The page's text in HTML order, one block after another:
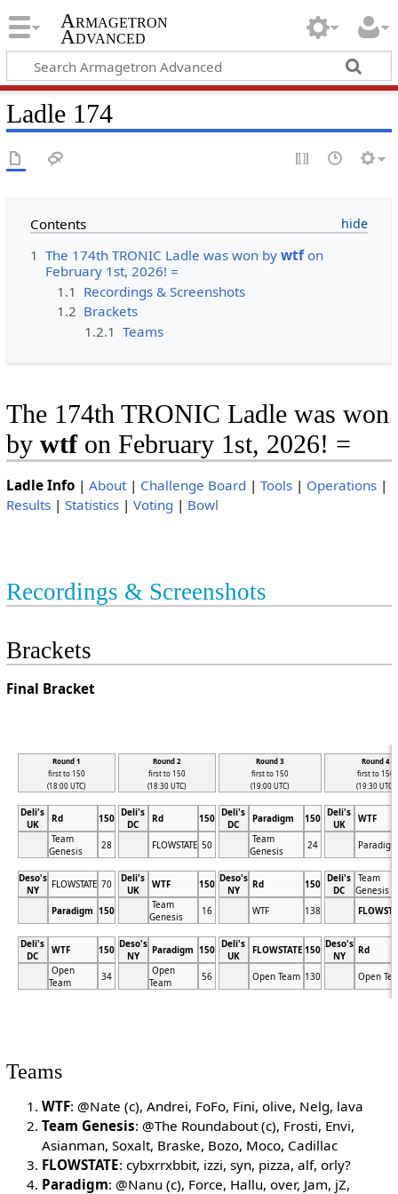
Armagetron
Advanced
Ladle 174
Contents
1 The 174th TRONIC Ladle was won by wtfon
February 1st, 2026! =
1.1 Recordings & Screenshots
1.2 Brackets
1.2.1 Teams
The 174th TRONIC Ladle was won
by wtf on February 1st, 2026! =
Ladle Info| About| Challenge Board | Tools| Operations|
Results| Statistics| Voting | Bowl
Recordings & Screenshots
Brackets
Final Bracket
Round 1
first to 150
(18:00 UTC)
Round 2
first to 150
(18:30 UTC)
Round 3
first to 150
(19:00 UTC)
Round 4
first to 150
(19:30 UTC)
Deli's
UK
Rd 150 Deli's
DC
Rd 150 Deli's
DC
Paradigm 150 Deli's
UK
WTF
Team
Genesis
28 FLOWSTATE 50
Team
Genesis
24 Paradigm
Deso's
NY
FLOWSTATE 70
Deli's
UK
WTF 150 Deso's
NY
Rd 150 Deli's
DC
Team
Genesis
Paradigm 150
Team
Genesis
16 WTF 138
Deli's
DC
WTF 150 Deso's
NY
Paradigm 150 Deli's
UK
FLOWSTATE 150 Deso's
NY
Rd
Open
Team
34
Open
Team
56 Open Team 130 Open
Teams
WTF: @Nate (c), Andrei, FoFo, Fini, olive, Nelg, lava
Team Genesis: @The Roundabout (c), Frosti, Envi,
Asianman, Soxalt, Braske, Bozo, Moco, Cadillac
FLOWSTATE: cybxrrxbbit, izzi, syn, pizza, alf, orly?
Paradigm: @Nanu (c), Force, Hallu, over, Jam, jZ,